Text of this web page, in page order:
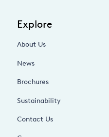
Explore
About Us
News
Brochures
Sustainability
Contact Us